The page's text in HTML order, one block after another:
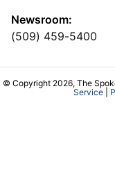
Newsroom:
(509) 459-5400
© Copyright 2026, The
Service|